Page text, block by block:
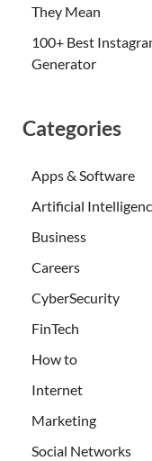
They Mean
100+ Best
Generator
Categories
Apps & Software
Artificial
Business
Careers
CyberSecurity
FinTech
How to
Internet
Marketing
Social Networks